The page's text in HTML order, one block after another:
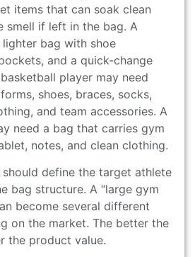
items that can soak clean
smell if left in the bag. A
bag with shoe
and a quick-change
player may need
shoes, braces, socks,
and team accessories. A
need a bag that carries gym
notes, and clean clothing.
define the target athlete
bag structure. A “large gym
become several different
on the market. The better the
the product value.